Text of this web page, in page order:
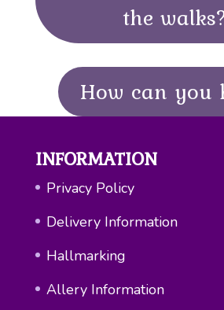
the
How can you
INFORMATION
Privacy Policy
Delivery Information
Hallmarking
Allery Information